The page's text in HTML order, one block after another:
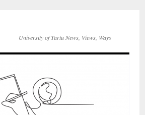
University of Tartu News, Views, Ways